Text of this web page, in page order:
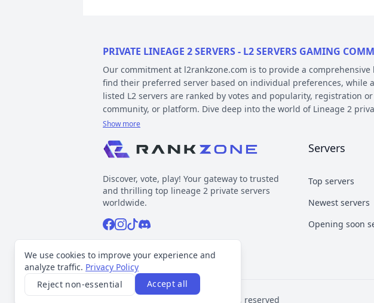
We use cookies to improve your experience and
analyze traffic. Privacy Policy
Reject non-essential
Accept all
PRIVATE LINEAGE 2 SERVERS - L2 SERVERS GAMING
Our commitment at l2rankzone.com is to provide a
find their preferred server based on individual preferences, while
listed L2 servers are ranked by votes and popularity, registration
community, or platform. Dive deep into the world of Lineage 2
YOUR GUIDE ON CHRONICLE, TYPE AND PLATFORM
Private l2 servers can be different based on their chronicle, type,
played include Interlude, High Five, Classic, Classic Interlude,
When it comes to types, specific gameplay styles have earned
Normal, GvE, MultiSkill,Free Bot, StackSub and Craft PvP.
Now, about platforms – these determine the kind of server files
official leaked sources, and L2J, which refers to a custom Java
VOTING TRANSPARENCY
Show more
Discover, vote, play! Your gateway to trusted
and thrilling top lineage 2 private servers
worldwide.
Facebook
Instagram
TiktokDiscord
Servers
Top servers
Newest servers
Opening soon
©2026 L2Rankzone.com. All rights reserved